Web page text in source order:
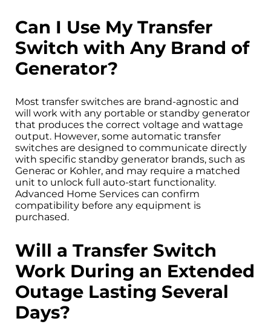
Can I Use My Transfer
Switch with Any Brand of
Generator?
Most transfer switches are brand-agnostic and
will work with any portable or standby generator
that produces the correct voltage and wattage
output. However, some automatic transfer
switches are designed to communicate directly
with specific standby generator brands, such as
Generac or Kohler, and may require a matched
unit to unlock full auto-start functionality.
Advanced Home Services can confirm
compatibility before any equipment is
purchased.
Will a Transfer Switch
Work During an Extended
Outage Lasting Several
Days?